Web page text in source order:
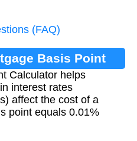
(FAQ)
Basis Point
Calculator helps
interest rates
affect the cost of a
point equals 0.01%